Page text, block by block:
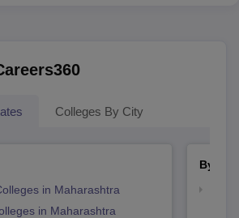
Colleges By City
in Maharashtra
in Maharashtra
By